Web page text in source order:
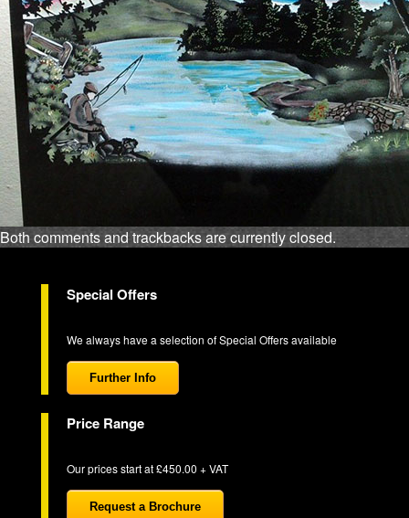
Both comments and trackbacks are currently closed.
Special Offers
We always have a selection of Special Offers available
Further Info
Price Range
Our prices start at £450.00 + VAT
Request a Brochure